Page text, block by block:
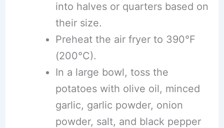
into halves or quarters based on
their size.
Preheat the air fryer to 390°F
(200°C).
In a large bowl, toss the
potatoes with olive oil, minced
garlic, garlic powder, onion
powder, salt, and black pepper